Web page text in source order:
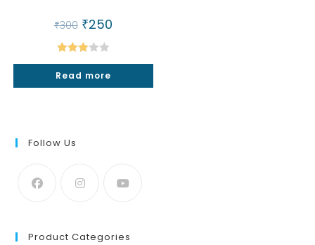
₹300 Original
price
was:
₹300.
₹250Current
Rated
3.00
Read more
Follow Us
Product Categories